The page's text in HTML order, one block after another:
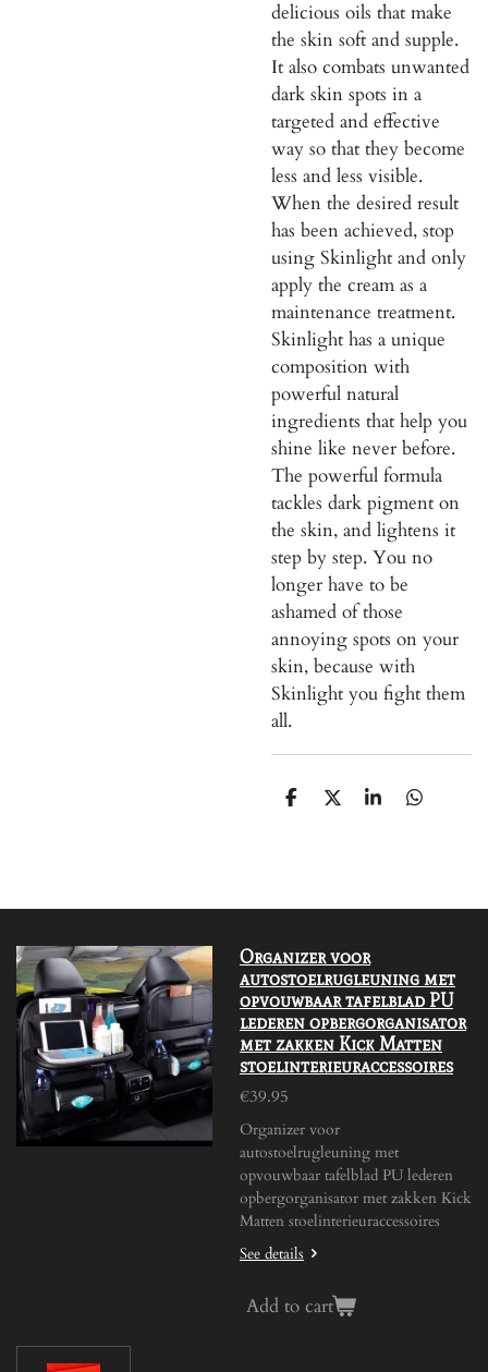
delicious oils that make
the skin soft and supple.
It also combats unwanted
dark skin spots in a
targeted and effective
way so that they become
less and less visible.
When the desired result
has been achieved, stop
using Skinlight and only
apply the cream as a
maintenance treatment.
Skinlight has a unique
composition with
powerful natural
ingredients that help you
shine like never before.
The powerful formula
tackles dark pigment on
the skin, and lightens it
step by step. You no
longer have to be
ashamed of those
annoying spots on your
skin, because with
Skinlight you fight them
all.
S
S
S
S
Organizer voor
autostoelrugleuning met
opvouwbaar tafelblad PU
lederen opbergorganisator
met zakken Kick Matten
stoelinterieuraccessoires
€39.95
Organizer voor
autostoelrugleuning met
opvouwbaar tafelblad PU lederen
opbergorganisator met zakken Kick
Matten stoelinterieuraccessoires
See details
Add to cart